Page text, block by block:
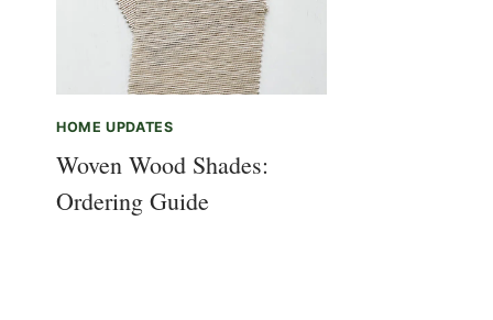
HOME UPDATES
Woven Wood Shades:
Ordering Guide